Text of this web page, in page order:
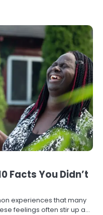
Facts You Didn’t
experiences that many
feelings often stir up a…